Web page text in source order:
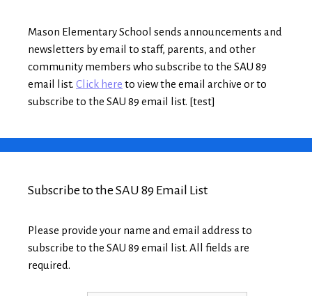
Mason Elementary School sends announcements and
newsletters by email to staff, parents, and other
community members who subscribe to the SAU 89
email list. Click here to view the email archive or to
subscribe to the SAU 89 email list. [test]
Subscribe to the SAU 89 Email List
Please provide your name and email address to
subscribe to the SAU 89 email list. All fields are
required.